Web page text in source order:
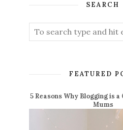
SEARCH
FEATURED
5 Reasons Why Blogging is
Mums